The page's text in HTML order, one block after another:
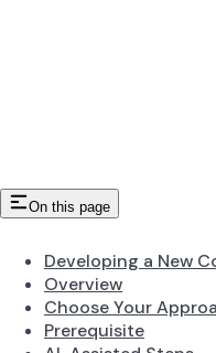
On this page
Developing a New
Overview
Choose Your
Prerequisite